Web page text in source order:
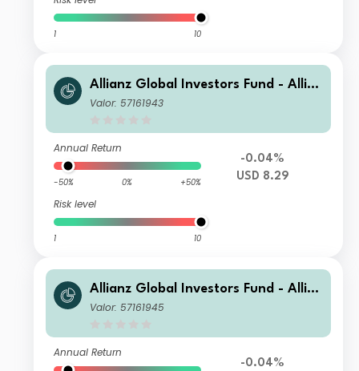
1 10
Allianz Global Investors Fund - Allia
nz US Short Duration High Income B
Valor: 57161943
Annual Return
-50% 0% +50%
Risk level
1 10
-0.04%
USD 8.29
Allianz Global Investors Fund - Allia
nz US Short Duration High Income B
Valor: 57161945
Annual Return
-0.04%